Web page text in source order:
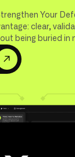
Your
clear,
being buried in